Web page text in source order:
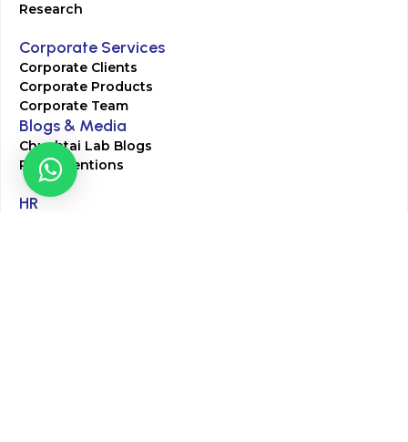
Research
Corporate Services
Corporate Clients
Corporate Products
Corporate Team
Blogs & Media
Chughtai Lab Blogs
Press Mentions
HR